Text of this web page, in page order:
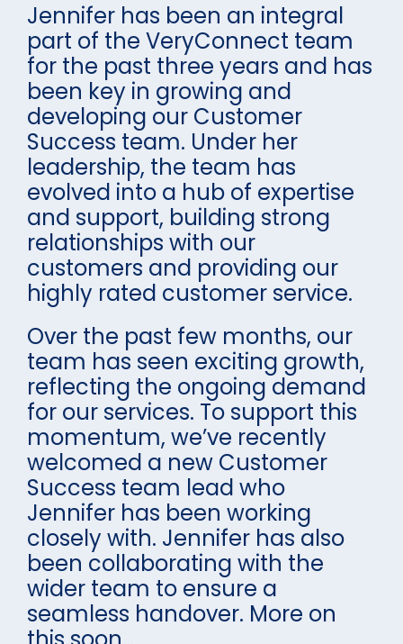
Jennifer has been an integral
part of the VeryConnect team
for the past three years and has
been key in growing and
developing our Customer
Success team. Under her
leadership, the team has
evolved into a hub of expertise
and support, building strong
relationships with our
customers and providing our
highly rated customer service.
Over the past few months, our
team has seen exciting growth,
reflecting the ongoing demand
for our services. To support this
momentum, we’ve recently
welcomed a new Customer
Success team lead who
Jennifer has been working
closely with. Jennifer has also
been collaborating with the
wider team to ensure a
seamless handover. More on